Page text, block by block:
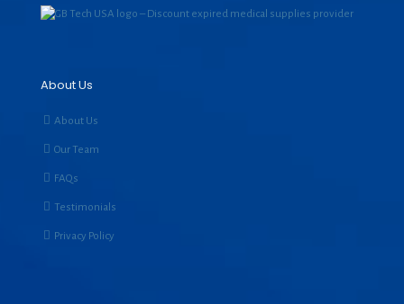
About Us
About Us
Our Team
FAQs
Testimonials
Privacy Policy